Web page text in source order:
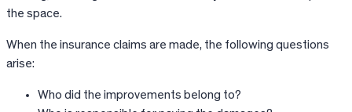
the space.
When the insurance claims are made, the following questions
arise:
Who did the improvements belong to?